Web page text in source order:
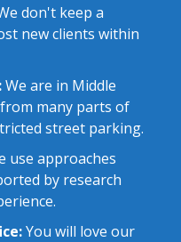
don't keep a
new clients within
We are in Middle
many parts of
street parking.
use approaches
by research
You will love our